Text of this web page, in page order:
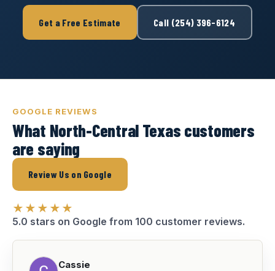
Get a Free Estimate Call (254) 396-6124
GOOGLE REVIEWS
What North-Central Texas customers
are saying
Review Us on Google
★★★★★
5.0 stars on Google from 100 customer reviews.
Cassie